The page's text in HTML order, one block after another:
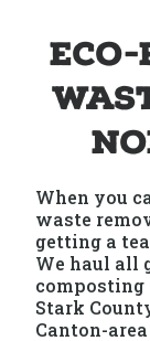
When you
waste
getting a
We haul all
Stark
Canton-